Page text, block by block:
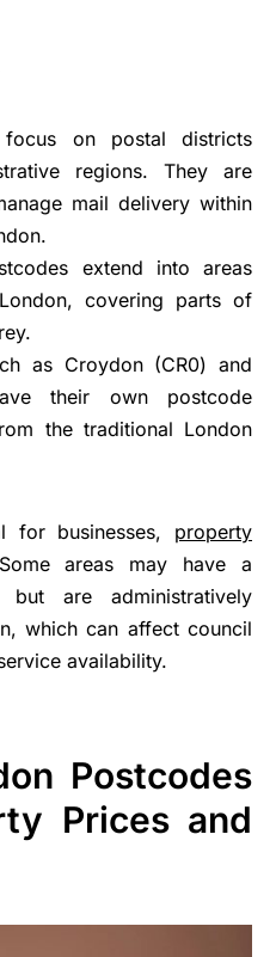
focus on postal districts
regions. They are
mail delivery within
extend into areas
covering parts of
as Croydon (CR0) and
their own postcode
the traditional London
for businesses, property
areas may have a
but are administratively
which can affect council
availability.
Postcodes
Prices and